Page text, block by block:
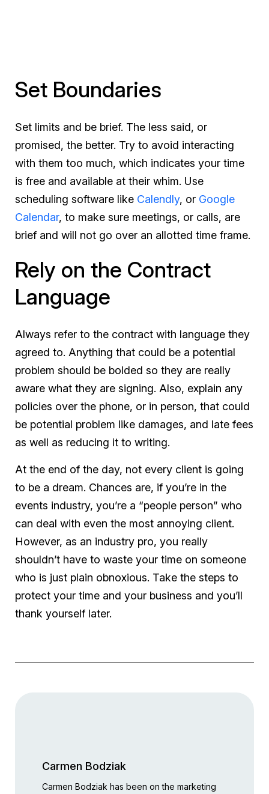
Set Boundaries
Set limits and be brief. The less said, or
promised, the better. Try to avoid interacting
with them too much, which indicates your time
is free and available at their whim. Use
scheduling software like Calendly, or Google
Calendar, to make sure meetings, or calls, are
brief and will not go over an allotted time frame.
Rely on the Contract
Language
Always refer to the contract with language they
agreed to. Anything that could be a potential
problem should be bolded so they are really
aware what they are signing. Also, explain any
policies over the phone, or in person, that could
be potential problem like damages, and late fees
as well as reducing it to writing.
At the end of the day, not every client is going
to be a dream. Chances are, if you’re in the
events industry, you’re a “people person” who
can deal with even the most annoying client.
However, as an industry pro, you really
shouldn’t have to waste your time on someone
who is just plain obnoxious. Take the steps to
protect your time and your business and you’ll
thank yourself later.
Carmen Bodziak
Carmen Bodziak has been on the marketing